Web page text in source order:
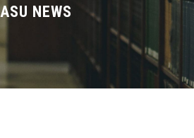
ASU NEWS